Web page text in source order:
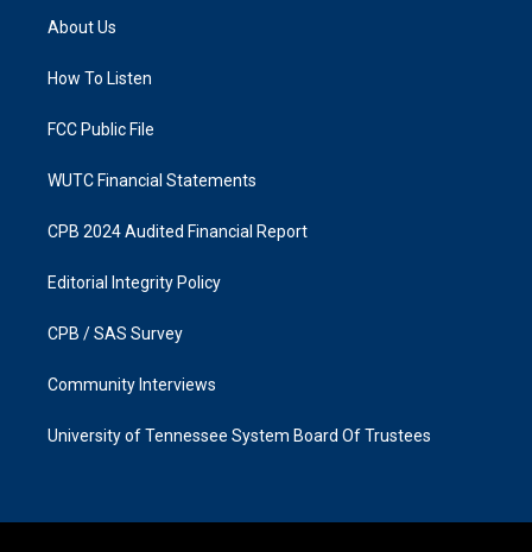
g
a
k
About Us
How To Listen
FCC Public File
WUTC Financial Statements
CPB 2024 Audited Financial Report
Editorial Integrity Policy
CPB / SAS Survey
Community Interviews
University of Tennessee System Board Of Trustees